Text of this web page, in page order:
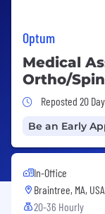
Optum
Medical
Ortho/
Job Posted
Reposted 20
Be an Early
In-Office
Braintree, MA, USA
20-36 Hourly